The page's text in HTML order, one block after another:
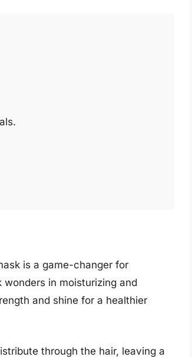
is a game-changer for
in moisturizing and
and shine for a healthier
through the hair, leaving a